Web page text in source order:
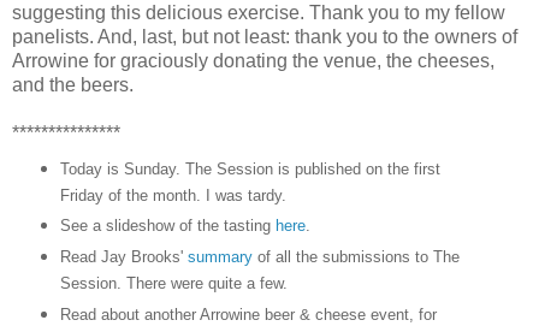
suggesting this delicious exercise. Thank you to my fellow
panelists. And, last, but not least: thank you to the owners of
Arrowine for graciously donating the venue, the cheeses,
and the beers.
***************
Today is Sunday. The Session is published on the first
Friday of the month. I was tardy.
See a slideshow of the tasting here.
Read Jay Brooks' summary of all the submissions to The
Session. There were quite a few.
Read about another Arrowine beer & cheese event, for